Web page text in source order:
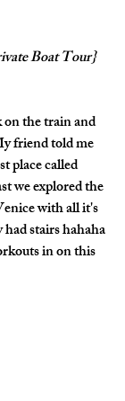
Boat Tour}
on the train and
friend told me
place called
we explored the
with all it's
stairs hahaha
in on this